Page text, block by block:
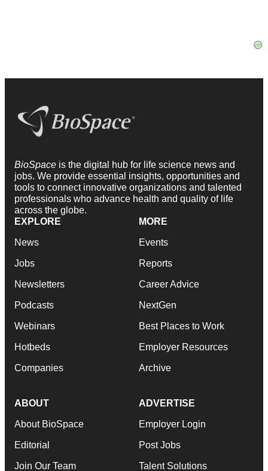
BioSpace is the digital hub for life science news and
jobs. We provide essential insights, opportunities and
tools to connect innovative organizations and talented
professionals who advance health and quality of life
across the globe.
EXPLORE
News
Jobs
Newsletters
Podcasts
Webinars
Hotbeds
Companies
MORE
Events
Reports
Career Advice
NextGen
Best Places to Work
Employer Resources
Archive
ABOUT
About BioSpace
Editorial
Join Our Team
ADVERTISE
Employer Login
Post Jobs
Talent Solutions